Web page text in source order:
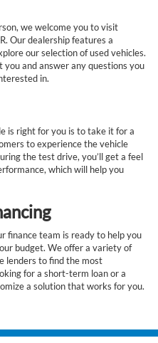
we welcome you to visit
Our dealership features a
our selection of used vehicles.
and answer any questions you
in.
is right for you is to take it for a
to experience the vehicle
the test drive, you’ll get a feel
which will help you
finance team is ready to help you
budget. We offer a variety of
lenders to find the most
for a short-term loan or a
a solution that works for you.